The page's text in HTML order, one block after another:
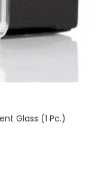
Glass (1 Pc.)